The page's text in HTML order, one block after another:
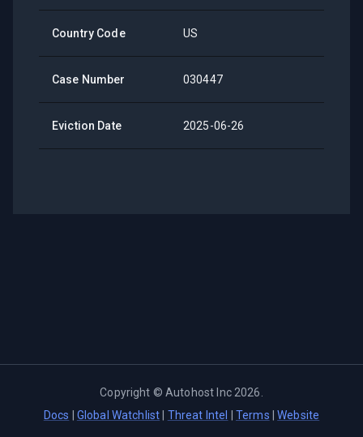
Country Code US
Case Number 030447
Eviction Date 2025-06-26
Copyright ©Autohost Inc 2026
Docs
Global Watchlist Threat Intel Terms |Website